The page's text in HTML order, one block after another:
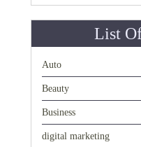
List
Auto
Beauty
Business
digital marketing